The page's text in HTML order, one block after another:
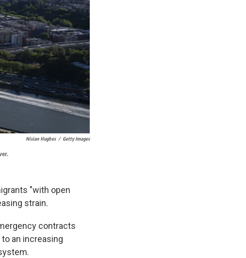
Nisian Hughes / Getty Images
"with open
strain.
contracts
an increasing